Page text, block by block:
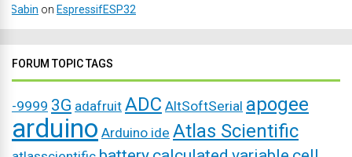
Sabin on EspressifESP32
FORUM TOPIC TAGS
-9999 3G adafruit ADC AltSoftSerial apogee
arduino Arduino ide Atlas Scientific